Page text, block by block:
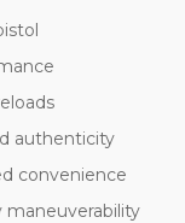
authenticity
convenience
maneuverability